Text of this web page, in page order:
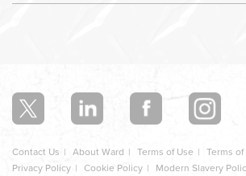
section
Contact Us About Ward Terms of Use
Terms
Privacy Policy
Cookie Policy Modern Slavery